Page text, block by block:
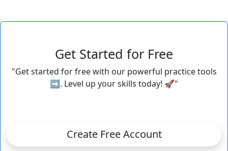
Get Started for Free
"Get started for free with our powerful practice tools
➡️. Level up your skills today! 🚀"
Create Free Account